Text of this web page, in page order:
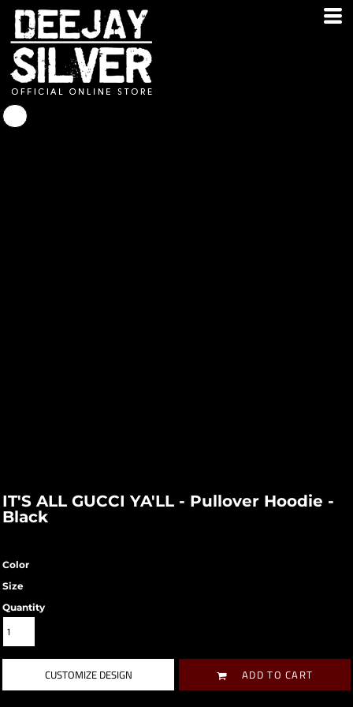
IT'S ALL GUCCI YA'LL - Pullover Hoodie -
Black
Color
Size
Quantity
CUSTOMIZE DESIGN ADD TO CART